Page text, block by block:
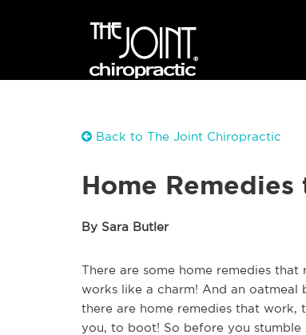
Back to The Joint Chiropractic
Home
By Sara Butler
There are some home remedies
works like a charm! And an
there are home remedies that work,
you, to boot! So before you stumble